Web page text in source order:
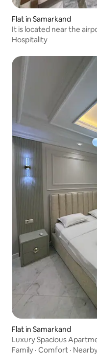
Flat in Samarkand
It is located near the
Hospitality
Flat in Samarkand
Luxury Spacious
Family · Comfort ·